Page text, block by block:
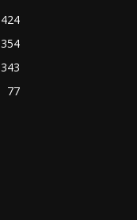
424
354
343
77